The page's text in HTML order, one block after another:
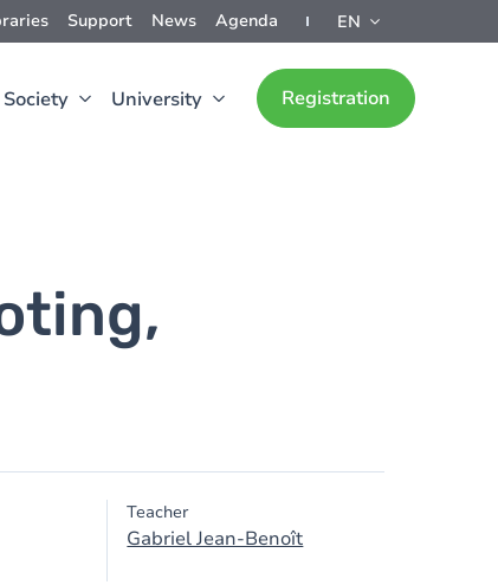
Support News Agenda EN
Society University Registration
Teacher
Gabriel Jean-Benoît